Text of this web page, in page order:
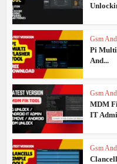
Gsm
Pi
And...
Gsm
MDM
IT
Gsm